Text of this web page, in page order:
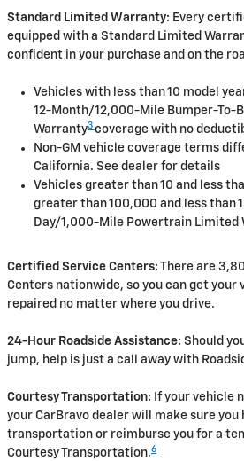
Standard Limited Warranty: Every
equipped with a Standard Limited
confident in your purchase and on the
Vehicles with less than 10 model
12-Month/12,000-Mile Bumper-To-
Warranty3 coverage with no
Non-GM vehicle coverage terms
California. See dealer for details
Vehicles greater than 10 and less
greater than 100,000 and less than
Day/1,000-Mile Powertrain Limited
Certified Service Centers: There are
Centers nationwide, so you can get your
repaired no matter where you drive.
24-Hour Roadside Assistance: Should
jump, help is just a call away with
Courtesy Transportation: If your vehicle
your CarBravo dealer will make sure
transportation or reimburse you for a
Courtesy Transportation.6